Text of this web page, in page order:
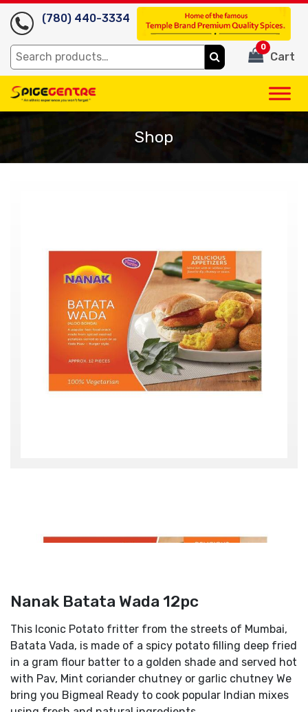
(780) 440-3334
Search
for:
Cart
0
Shop
Nanak Batata Wada 12pc
This Iconic Potato fritter from the streets of Mumbai,
Batata Vada, is made of a spicy potato filling deep fried
in a gram flour batter to a golden shade and served hot
with Pav, Mint coriander chutney or garlic chutney We
bring you Bigmeal Ready to cook popular Indian mixes